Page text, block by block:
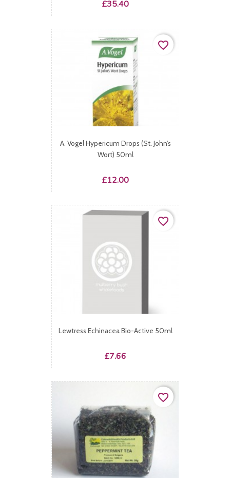
Price
£35.40
A. Vogel Hypericum Drops (St. John’s
Wort) 50ml
Price
£12.00
favorite_border
Lewtress Echinacea Bio-Active 50ml
Price
£7.66
favorite_border
favorite_border